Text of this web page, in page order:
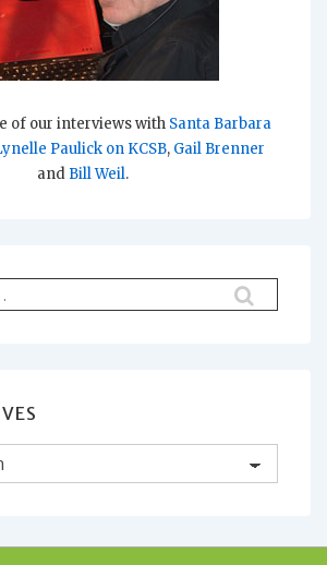
of our interviews with Santa Barbara
Paulick on KCSB, Gail Brenner
and Bill Weil.